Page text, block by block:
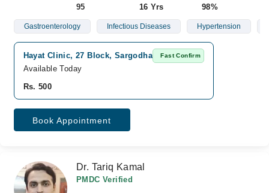
95
16 Yrs
98%
Gastroenterology Infectious Diseases Hypertension
Hayat Clinic, 27 Block, Sargodha Fast Confirm
Available Today
Rs. 500
Book Appointment
Dr. Tariq Kamal
PMDC Verified